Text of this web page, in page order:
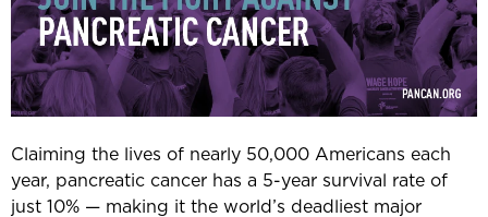
Claiming the lives of nearly 50,000 Americans each
year, pancreatic cancer has a 5-year survival rate of
just 10% — making it the world’s deadliest major